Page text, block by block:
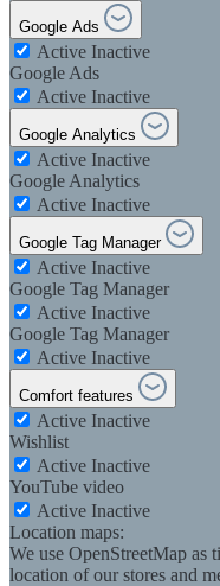
Google Ads
Active Inactive
Google Ads
Active Inactive
Google Analytics
Active Inactive
Google Analytics
Active Inactive
Google Tag Manager
Active Inactive
Google Tag Manager
Active Inactive
Google Tag Manager
Active Inactive
Comfort features
Active Inactive
Wishlist
Active Inactive
YouTube video
Active Inactive
Location maps:
We use OpenStreetMap
location of our stores and